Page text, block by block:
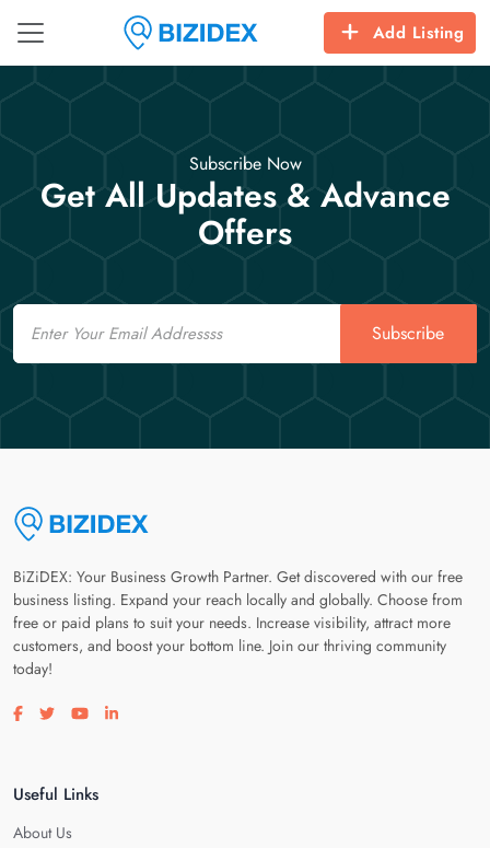
Add Listing
Subscribe Now
Get All Updates & Advance
Offers
Email
Subscribe
BiZiDEX: Your Business Growth Partner. Get discovered with our free
business listing. Expand your reach locally and globally. Choose from
free or paid plans to suit your needs. Increase visibility, attract more
customers, and boost your bottom line. Join our thriving community
today!
Visit our facebook page
Visit our twitter page
Visit our youtube page
Visit our linkedin page
Useful Links
About Us